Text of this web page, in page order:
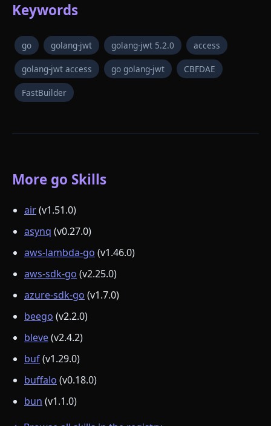
Keywords
go golang-jwt golang-jwt 5.2.0 access
golang-jwt access go golang-jwt CBFDAE
FastBuilder
More go Skills
air(v1.51.0)
asynq (v0.27.0)
aws-lambda-go (v1.46.0)
aws-sdk-go (v2.25.0)
azure-sdk-go (v1.7.0)
beego (v2.2.0)
bleve(v2.4.2)
buf(v1.29.0)
buffalo (v0.18.0)
bun (v1.1.0)